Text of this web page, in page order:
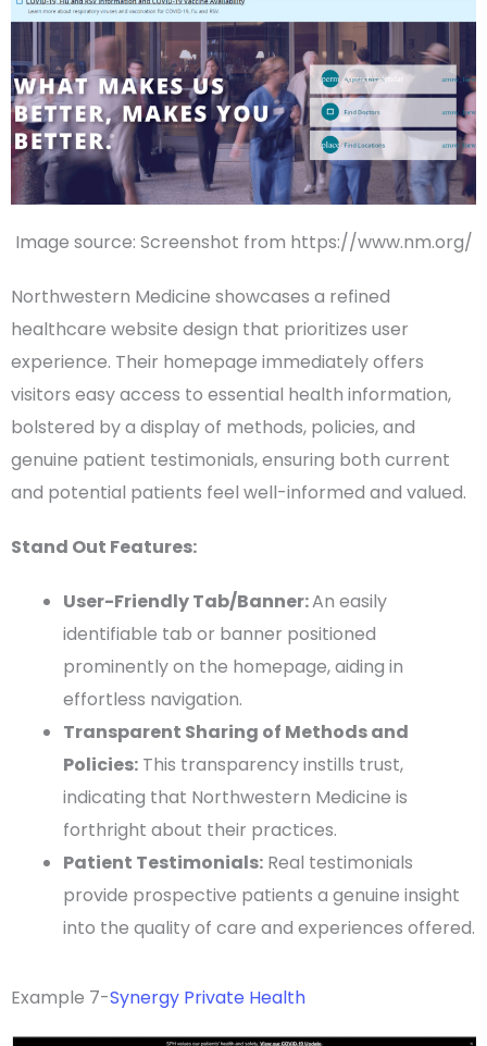
Image source: Screenshot from https://www.nm.org/
Northwestern Medicine showcases a refined
healthcare website design that prioritizes user
experience. Their homepage immediately offers
visitors easy access to essential health information,
bolstered by a display of methods, policies, and
genuine patient testimonials, ensuring both current
and potential patients feel well-informed and valued.
Stand Out Features:
User-FriendlyTab/Banner:An easily
identifiable tab or banner positioned
prominently on the homepage, aiding in
effortless navigation.
Transparent Sharing of Methods and
Policies: This transparency instills trust,
indicating that Northwestern Medicine is
forthright about their practices.
Patient Testimonials: Real testimonials
provide prospective patients a genuine insight
into the quality of care and experiences offered.
Example 7-Synergy Private Health